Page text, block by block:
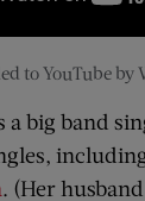
to YouTube by
a big band
. (Her